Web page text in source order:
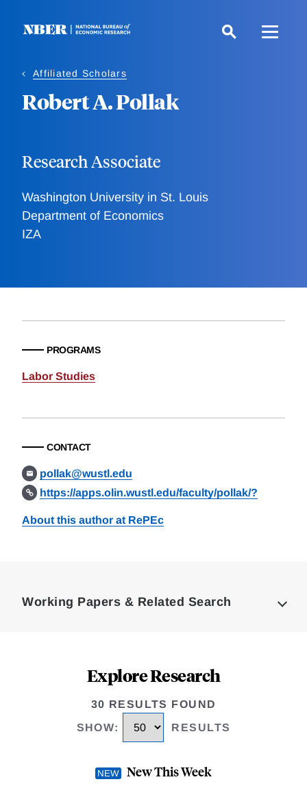
Affiliated Scholars
Robert A. Pollak
Research Associate
Washington University in St. Louis
Department of Economics
IZA
PROGRAMS
Labor Studies
CONTACT
pollak@wustl.edu
https://apps.olin.wustl.edu/faculty/pollak/?
About this author at RePEc
Working Papers & Related Search
Explore Research
30 RESULTS FOUND
SHOW: RESULTS
New This Week